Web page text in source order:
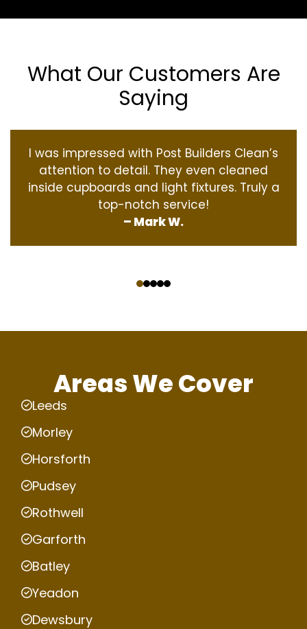
What Our Customers Are
Saying
I was impressed with Post Builders Clean’s
attention to detail. They even cleaned
inside cupboards and light fixtures. Truly a
top-notch service!
– Mark W.
Areas We Cover
Leeds
Morley
Horsforth
Pudsey
Rothwell
Garforth
Batley
Yeadon
Dewsbury